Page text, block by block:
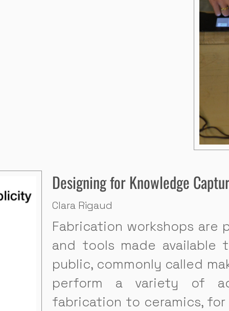
Designing for Knowledge
Clara Rigaud
Fabrication workshops are
and tools made
public, commonly called
perform a variety of
fabrication to ceramics, for